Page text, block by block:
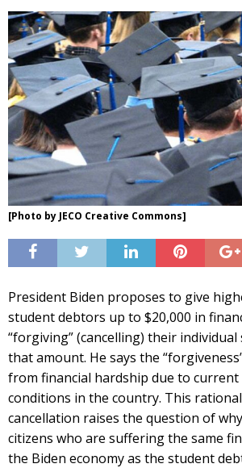
[Photo by JECO Creative Commons]
President Biden proposes to give
student debtors up to $20,000 in
“forgiving” (cancelling) their
that amount. He says the
from financial hardship due to current
conditions in the country. This
cancellation raises the question of
citizens who are suffering the same
the Biden economy as the student